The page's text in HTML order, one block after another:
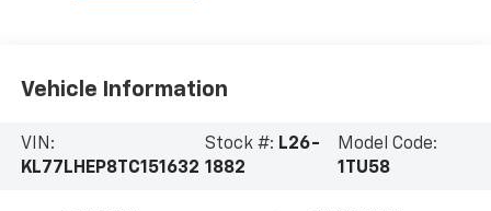
Vehicle Information
VIN:
KL77LHEP8TC151632
Stock #: L26-
1882
Model Code:
1TU58